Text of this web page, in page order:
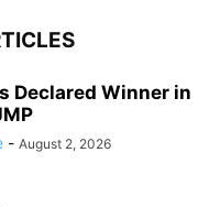
Declared Winner in
- August 2, 2026